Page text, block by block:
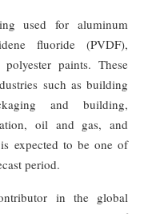
used for aluminum
fluoride (PVDF),
paints. These
such as building
and building,
oil and gas, and
expected to be one of
period.
in the global